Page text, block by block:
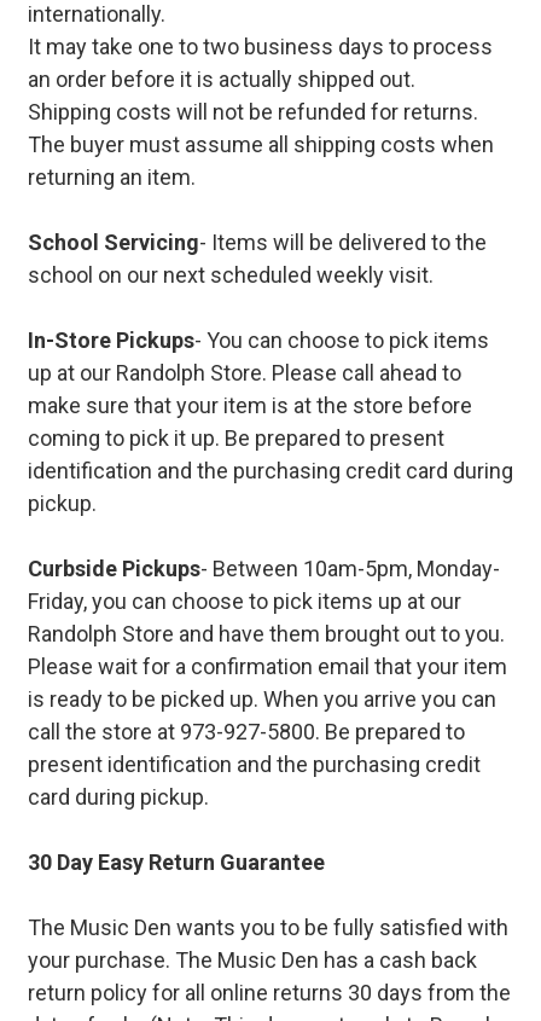
internationally.
It may take one to two business days to process
an order before it is actually shipped out.
Shipping costs will not be refunded for returns.
The buyer must assume all shipping costs when
returning an item.
School Servicing- Items will be delivered to the
school on our next scheduled weekly visit.
In-Store Pickups- You can choose to pick items
up at our Randolph Store. Please call ahead to
make sure that your item is at the store before
coming to pick it up. Be prepared to present
identification and the purchasing credit card during
pickup.
Curbside Pickups- Between 10am-5pm, Monday-
Friday, you can choose to pick items up at our
Randolph Store and have them brought out to you.
Please wait for a confirmation email that your item
is ready to be picked up. When you arrive you can
call the store at 973-927-5800. Be prepared to
present identification and the purchasing credit
card during pickup.
30 Day Easy Return Guarantee
The Music Den wants you to be fully satisfied with
your purchase. The Music Den has a cash back
return policy for all online returns 30 days from the